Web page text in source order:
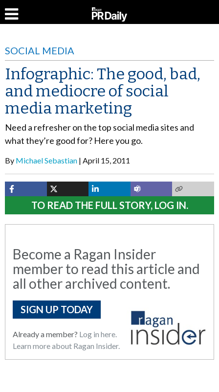
SOCIAL MEDIA
Infographic: The good, bad,
and mediocre of social
media marketing
Need a refresher on the top social media sites and
what they’re good for? Here you go.
By Michael Sebastian April 15, 2011
TO READ THE FULL STORY, LOG IN.
Become a Ragan Insider
member to read this article and
all other archived content.
SIGN UP TODAY
Already a member? Log in here.
Learn more about Ragan Insider.